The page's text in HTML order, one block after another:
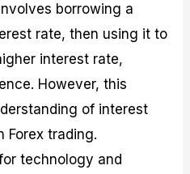
borrowing a
rate, then using it to
interest rate,
However, this
of interest
Forex trading.
technology and